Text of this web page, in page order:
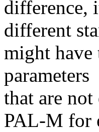
difference,
different
might have
parameters
that are
PAL-M for